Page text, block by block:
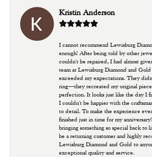
Kristin Anderson
I cannot recommend Lewisburg
enough! After being told by other
couldn't be repaired, I had almost
team at Lewisburg Diamond and
exceeded my expectations. They
ring—they recreated my original piece
perfection. It looks just like the day I
I couldn't be happier with the
to detail. To make the experience
finished just in time for my
bringing something so special back
be a returning customer and highly
Lewisburg Diamond and Gold to
exceptional quality and service.